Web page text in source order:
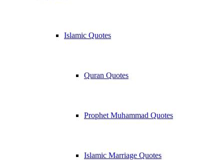
Islamic Quotes
Quran Quotes
Prophet Muhammad Quotes
Islamic Marriage Quotes